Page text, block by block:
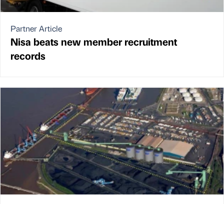
Partner Article
Nisa beats new member recruitment
records